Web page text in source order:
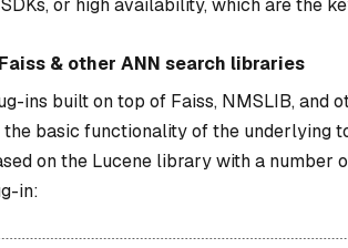
or high availability, which are the
& other ANN search libraries
ins built on top of Faiss, NMSLIB, and
the basic functionality of the underlying
on the Lucene library with a number
in: